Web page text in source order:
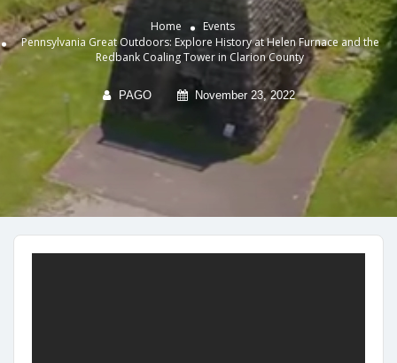
Home
Events
Pennsylvania Great Outdoors: Explore History at Helen Furnace and the
Redbank Coaling Tower in Clarion County
PAGO November 23, 2022